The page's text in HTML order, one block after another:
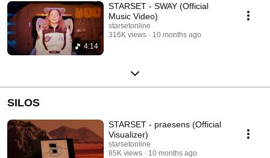
4:14
STARSET - SWAY (Official
Music Video)
starsetonline
316K views
10 months ago
SILOS
STARSET - praesens (Official
Visualizer)
starsetonline
85K views
10 months ago